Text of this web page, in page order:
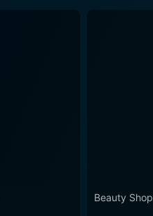
Beauty Shop